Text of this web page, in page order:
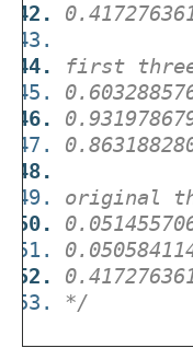
first
original
*/